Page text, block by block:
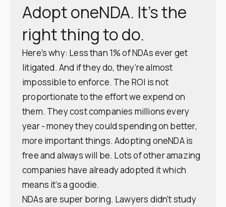
Adopt oneNDA. It’s the
right thing to do.
Here’s why: Less than 1% of NDAs ever get
litigated. And if they do, they’re almost
impossible to enforce. The ROI is not
proportionate to the effort we expend on
them. They cost companies millions every
year - money they could spending on better,
more important things. Adopting oneNDA is
free and always will be. Lots of other amazing
companies have already adopted it which
means it’s a goodie.
NDAs are super boring. Lawyers didn’t study